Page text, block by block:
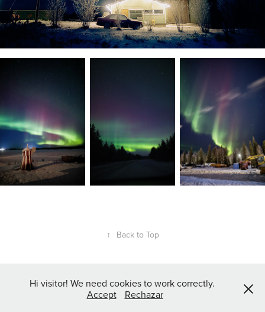
↑ Back to Top
Hi visitor! We need cookies to work correctly.
Accept
Rechazar